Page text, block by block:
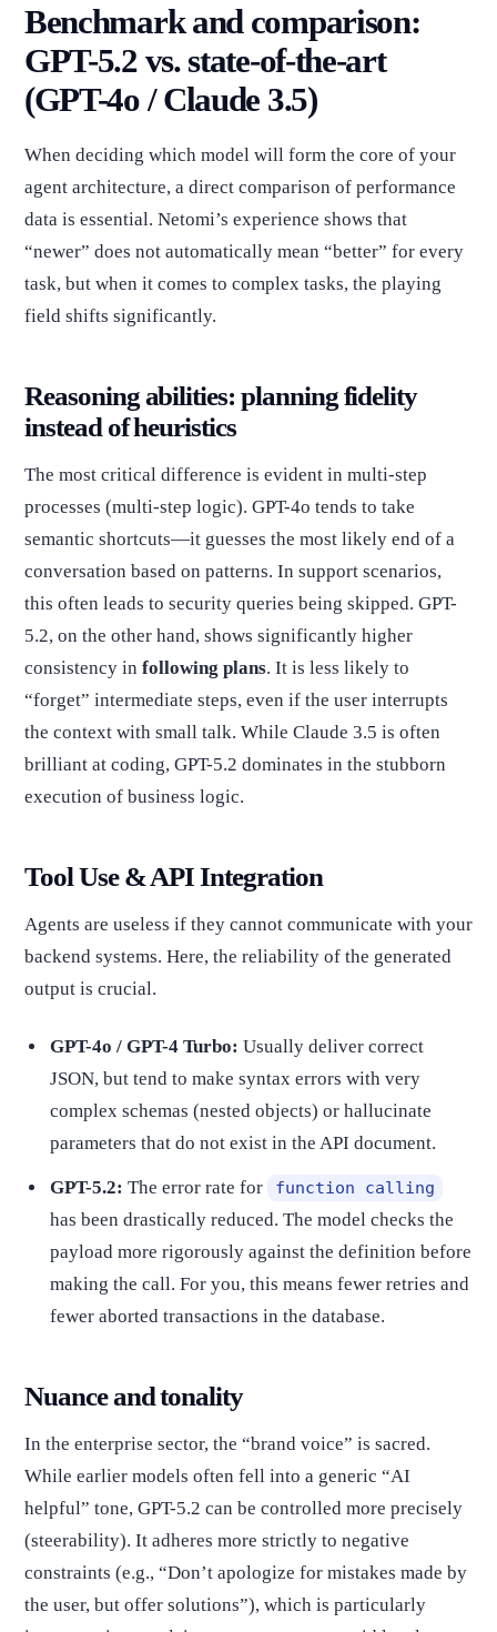
Benchmark and comparison:
GPT-5.2 vs. state-of-the-art
(GPT-4o / Claude 3.5)
When deciding which model will form the core of your
agent architecture, a direct comparison of performance
data is essential. Netomi’s experience shows that
“newer” does not automatically mean “better” for every
task, but when it comes to complex tasks, the playing
field shifts significantly.
Reasoning abilities: planning fidelity
instead of heuristics
The most critical difference is evident in multi-step
processes (multi-step logic). GPT-4o tends to take
semantic shortcuts—it guesses the most likely end of a
conversation based on patterns. In support scenarios,
this often leads to security queries being skipped. GPT-
5.2, on the other hand, shows significantly higher
consistency in following plans. It is less likely to
“forget” intermediate steps, even if the user interrupts
the context with small talk. While Claude 3.5 is often
brilliant at coding, GPT-5.2 dominates in the stubborn
execution of business logic.
Tool Use & API Integration
Agents are useless if they cannot communicate with your
backend systems. Here, the reliability of the generated
output is crucial.
GPT-4o / GPT-4 Turbo: Usually deliver correct
JSON, but tend to make syntax errors with very
complex schemas (nested objects) or hallucinate
parameters that do not exist in the API document.
GPT-5.2: The error rate for function calling
has been drastically reduced. The model checks the
payload more rigorously against the definition before
making the call. For you, this means fewer retries and
fewer aborted transactions in the database.
Nuance and tonality
In the enterprise sector, the “brand voice” is sacred.
While earlier models often fell into a generic “AI
helpful” tone, GPT-5.2 can be controlled more precisely
(steerability). It adheres more strictly to negative
constraints (e.g., “Don’t apologize for mistakes made by
the user, but offer solutions”), which is particularly